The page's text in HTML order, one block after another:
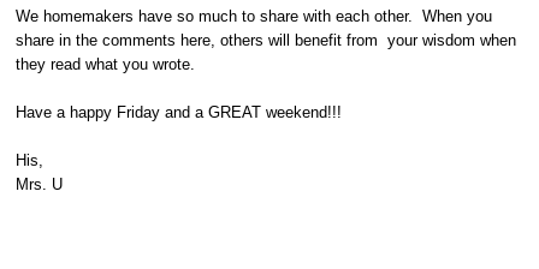
We homemakers have so much to share with each other. When you
share in the comments here, others will benefit from your wisdom when
they read what you wrote.
Have a happy Friday and a GREAT weekend!!!
His,
Mrs. U